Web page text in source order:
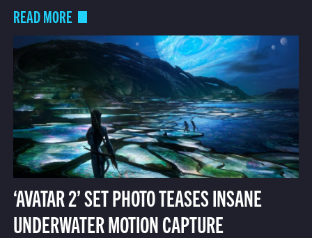
READ MORE
‘AVATAR 2’ SET PHOTO TEASES INSANE
UNDERWATER MOTION CAPTURE